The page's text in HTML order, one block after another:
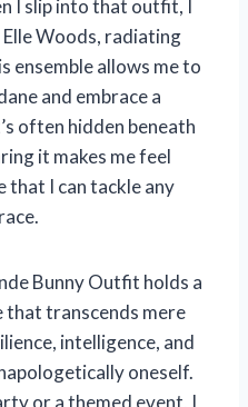
I slip into that outfit, I
Woods, radiating
ensemble allows me to
and embrace a
often hidden beneath
it makes me feel
that I can tackle any
Bunny Outfit holds a
that transcends mere
intelligence, and
oneself.
or a themed event, I